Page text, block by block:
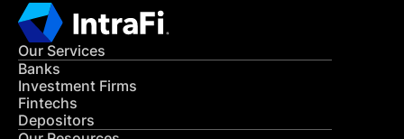
Our Services
Banks
Investment Firms
Fintechs
Depositors